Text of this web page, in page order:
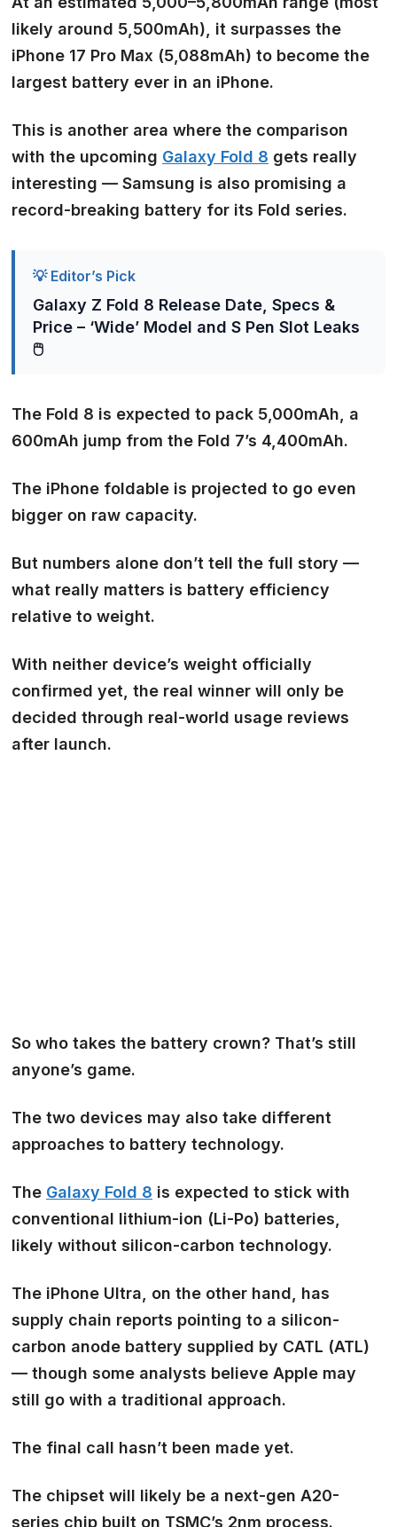
likely around 5,500mAh), it surpasses the
iPhone 17 Pro Max (5,088mAh) to become the
largest battery ever in an iPhone.
This is another area where the comparison
with the upcoming Galaxy Fold 8 gets really
interesting — Samsung is also promising a
record-breaking battery for its Fold series.
💡 Editor’s Pick
Galaxy Z Fold 8 Release Date, Specs &
Price – ‘Wide’ Model and S Pen Slot Leaks
🖱️
The Fold 8 is expected to pack 5,000mAh, a
600mAh jump from the Fold 7’s 4,400mAh.
The iPhone foldable is projected to go even
bigger on raw capacity.
But numbers alone don’t tell the full story —
what really matters is battery efficiency
relative to weight.
With neither device’s weight officially
confirmed yet, the real winner will only be
decided through real-world usage reviews
after launch.
So who takes the battery crown? That’s still
anyone’s game.
The two devices may also take different
approaches to battery technology.
The Galaxy Fold 8 is expected to stick with
conventional lithium-ion (Li-Po) batteries,
likely without silicon-carbon technology.
The iPhone Ultra, on the other hand, has
supply chain reports pointing to a silicon-
carbon anode battery supplied by CATL (ATL)
— though some analysts believe Apple may
still go with a traditional approach.
The final call hasn’t been made yet.
The chipset will likely be a next-gen A20-
series chip built on TSMC’s 2nm process.